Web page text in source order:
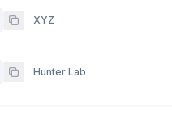
XYZ
Hunter Lab